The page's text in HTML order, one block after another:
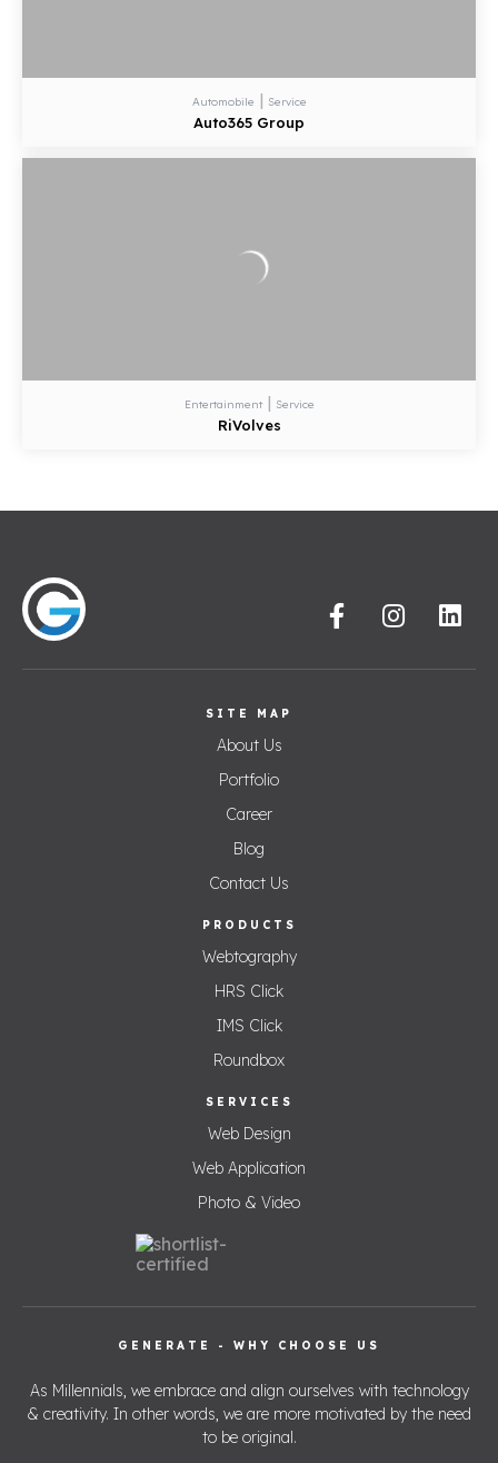
Automobile | Service
Auto365 Group
Entertainment | Service
RiVolves
SITE MAP
About Us
Portfolio
Career
Blog
Contact Us
PRODUCTS
Webtography
HRS Click
IMS Click
Roundbox
SERVICES
Web Design
Web Application
Photo & Video
GENERATE - WHY CHOOSE US
As Millennials, we embrace and align ourselves with technology
& creativity. In other words, we are more motivated by the need
to be original.